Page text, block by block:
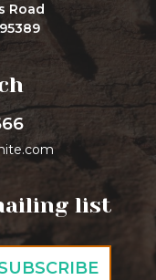
Road
list